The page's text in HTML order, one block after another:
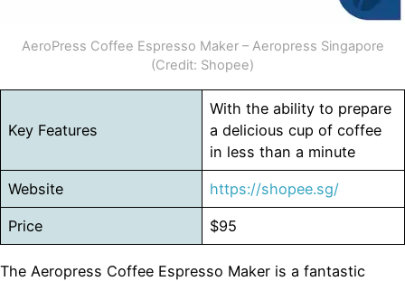
AeroPress Coffee Espresso Maker – Aeropress Singapore
(Credit: Shopee)
Key Features
With the ability to prepare
a delicious cup of coffee
in less than a minute
Website https://shopee.sg/
Price $95
The Aeropress Coffee Espresso Maker is a fantastic